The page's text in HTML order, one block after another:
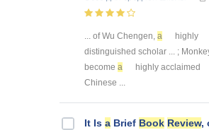
... of Wu Chengen, a
highly
distinguished scholar ... ;
become a
highly acclaimed
Chinese ...
It Is a Brief Book Review,